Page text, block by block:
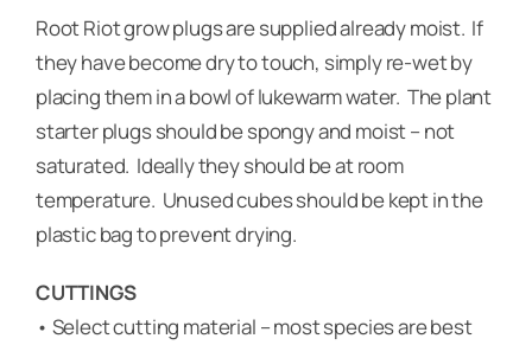
Root Riot grow plugs are supplied already moist. If
they have become dry to touch, simply re-wet by
placing them in a bowl of lukewarm water. The plant
starter plugs should be spongy and moist – not
saturated. Ideally they should be at room
temperature. Unused cubes should be kept in the
plastic bag to prevent drying.
CUTTINGS
• Select cutting material – most species are best